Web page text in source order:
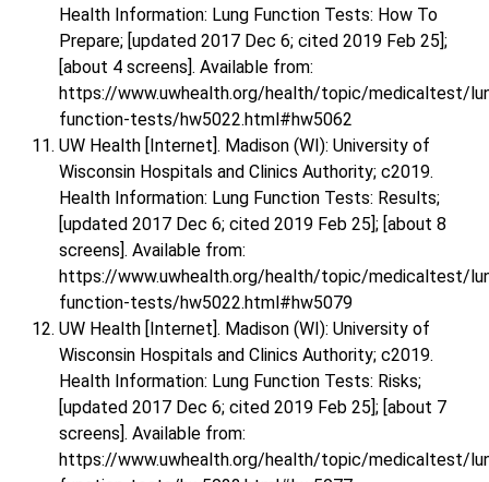
Health Information: Lung Function Tests: How To
Prepare; [updated 2017 Dec 6; cited 2019 Feb 25];
[about 4 screens]. Available from:
https://www.uwhealth.org/health/topic/medicaltest/
function-tests/hw5022.html#hw5062
UW Health [Internet]. Madison (WI): University of
Wisconsin Hospitals and Clinics Authority; c2019.
Health Information: Lung Function Tests: Results;
[updated 2017 Dec 6; cited 2019 Feb 25]; [about 8
screens]. Available from:
https://www.uwhealth.org/health/topic/medicaltest/
function-tests/hw5022.html#hw5079
UW Health [Internet]. Madison (WI): University of
Wisconsin Hospitals and Clinics Authority; c2019.
Health Information: Lung Function Tests: Risks;
[updated 2017 Dec 6; cited 2019 Feb 25]; [about 7
screens]. Available from:
https://www.uwhealth.org/health/topic/medicaltest/